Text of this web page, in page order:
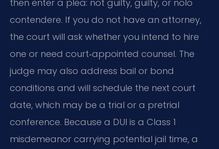
then enter a plea: not guilty, guilty, or nolo
contendere. If you do not have an attorney,
the court will ask whether you intend to hire
one or need court‑appointed counsel. The
judge may also address bail or bond
conditions and will schedule the next court
date, which may be a trial or a pretrial
conference. Because a DUI is a Class 1
misdemeanor carrying potential jail time, a